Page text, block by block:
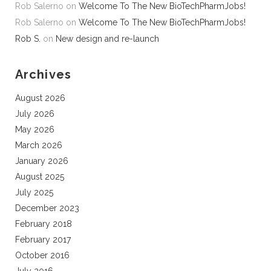
Rob Salerno on Welcome To The New BioTechPharmJobs!
Rob Salerno on Welcome To The New BioTechPharmJobs!
Rob S. on New design and re-launch
Archives
August 2026
July 2026
May 2026
March 2026
January 2026
August 2025
July 2025
December 2023
February 2018
February 2017
October 2016